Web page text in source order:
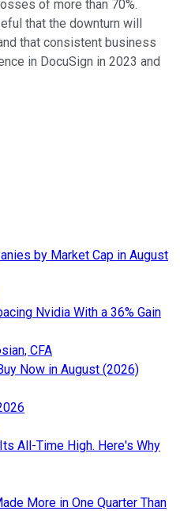
of more than 70%.
that the downturn will
that consistent business
in DocuSign in 2023 and
by Market Cap in August
Nvidia With a 36% Gain
CFA
Now in August (2026)
All-Time High. Here's Why
More in One Quarter Than